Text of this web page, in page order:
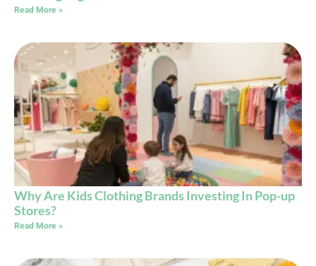
Read More »
Why Are Kids Clothing Brands Investing In Pop-up
Stores?
Read More »